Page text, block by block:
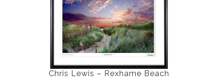
Chris Lewis – Rexhame Beach